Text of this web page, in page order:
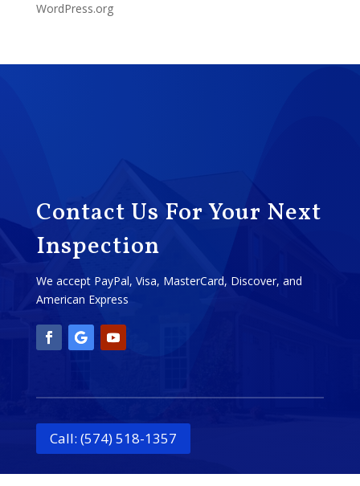
WordPress.org
Contact Us For Your Next
Inspection
We accept PayPal, Visa, MasterCard, Discover, and
American Express
Call: (574) 518-1357